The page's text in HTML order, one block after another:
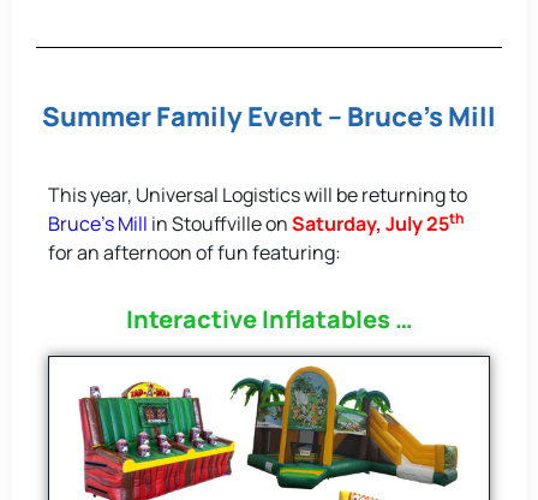
Summer Family Event – Bruce’s Mill
This year, Universal Logistics will be returning to
Bruce’s Mill in Stouffville onSaturday, July 25th
for an afternoon of fun featuring:
Interactive Inflatables …